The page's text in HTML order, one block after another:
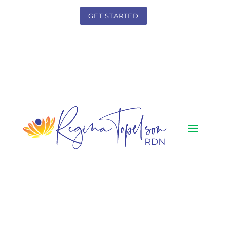
GET STARTED